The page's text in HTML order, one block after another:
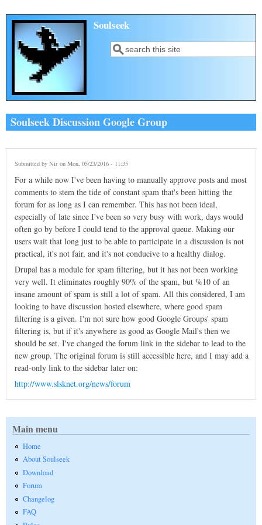
Skip to main content
Soulseek
Search form
Search
Soulseek Discussion Google Group
Submitted by Nir on Mon, 05/23/2016 - 11:35
For a while now I've been having to manually approve posts and most
comments to stem the tide of constant spam that's been hitting the
forum for as long as I can remember. This has not been ideal,
especially of late since I've been so very busy with work, days would
often go by before I could tend to the approval queue. Making our
users wait that long just to be able to participate in a discussion is not
practical, it's not fair, and it's not conducive to a healthy dialog.
Drupal has a module for spam filtering, but it has not been working
very well. It eliminates roughly 90% of the spam, but %10 of an
insane amount of spam is still a lot of spam. All this considered, I am
looking to have discussion hosted elsewhere, where good spam
filtering is a given. I'm not sure how good Google Groups' spam
filtering is, but if it's anywhere as good as Google Mail's then we
should be set. I've changed the forum link in the sidebar to lead to the
new group. The original forum is still accessible here, and I may add a
read-only link to the sidebar later on:
http://www.slsknet.org/news/forum
Main menu
Home
About Soulseek
Download
Forum
Changelog
FAQ